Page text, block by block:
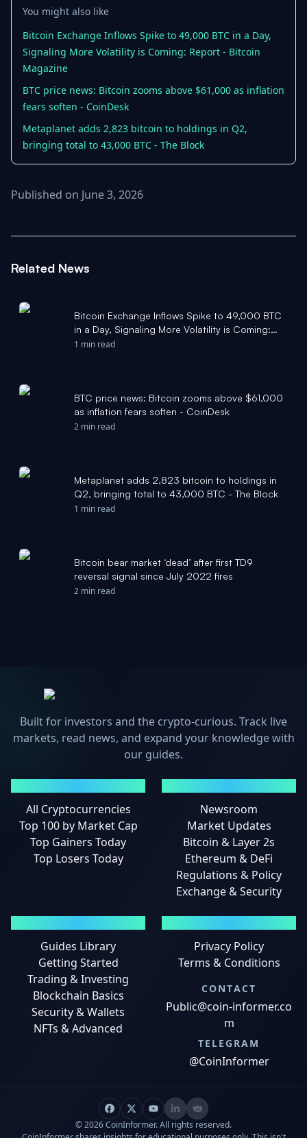
You might also like
Bitcoin Exchange Inflows Spike to 49,000 BTC in a Day,
Signaling More Volatility is Coming: Report - Bitcoin
Magazine
BTC price news: Bitcoin zooms above $61,000 as inflation
fears soften - CoinDesk
Metaplanet adds 2,823 bitcoin to holdings in Q2,
bringing total to 43,000 BTC - The Block
Published on June 3, 2026
Related News
Bitcoin Exchange Inflows Spike to 49,000 BTC
in a Day, Signaling More Volatility is Coming:
Report - Bitcoin Magazine
1 min read
BTC price news: Bitcoin zooms above $61,000
as inflation fears soften - CoinDesk
2 min read
Metaplanet adds 2,823 bitcoin to holdings in
Q2, bringing total to 43,000 BTC - The Block
1 min read
Bitcoin bear market ‘dead’ after first TD9
reversal signal since July 2022 fires
2 min read
Built for investors and the crypto-curious. Track live
markets, read news, and expand your knowledge with
our guides.
All Cryptocurrencies
Top 100 by Market Cap
Top Gainers Today
Top Losers Today
Newsroom
Market Updates
Bitcoin & Layer 2s
Ethereum & DeFi
Regulations & Policy
Exchange & Security
Guides Library
Getting Started
Trading & Investing
Blockchain Basics
Security & Wallets
NFTs & Advanced
Privacy Policy
Terms & Conditions
CONTACT
Public@coin-informer.co
m
TELEGRAM
@CoinInformer
© 2026 CoinInformer. All rights reserved.